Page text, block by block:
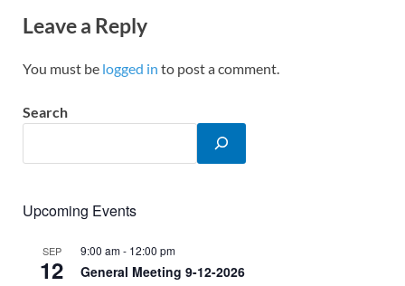
Leave a Reply
You must be logged in to post a comment.
Search
Upcoming Events
SEP
12
9:00 am- 12:00 pm
General Meeting 9-12-2026